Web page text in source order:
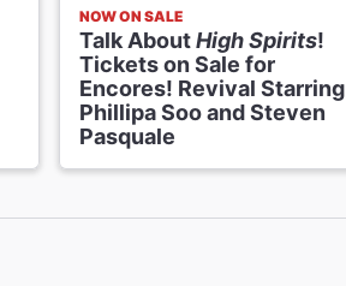
NOW ON SALE
Talk AboutHigh Spirits!
Tickets on Sale for
Encores! Revival Starring
Phillipa Soo and Steven
Pasquale